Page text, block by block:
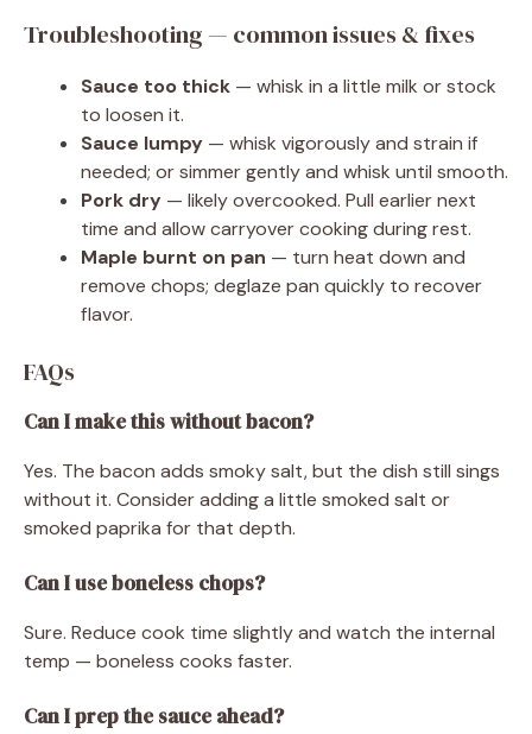
Troubleshooting — common issues & fixes
Sauce too thick — whisk in a little milk or stock
to loosen it.
Sauce lumpy — whisk vigorously and strain if
needed; or simmer gently and whisk until smooth.
Pork dry — likely overcooked. Pull earlier next
time and allow carryover cooking during rest.
Maple burnt on pan — turn heat down and
remove chops; deglaze pan quickly to recover
flavor.
FAQs
Can I make this without bacon?
Yes. The bacon adds smoky salt, but the dish still sings
without it. Consider adding a little smoked salt or
smoked paprika for that depth.
Can I use boneless chops?
Sure. Reduce cook time slightly and watch the internal
temp — boneless cooks faster.
Can I prep the sauce ahead?